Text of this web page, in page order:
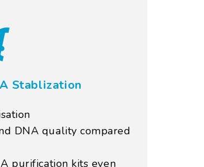
Stablization
DNA quality compared
purification kits even